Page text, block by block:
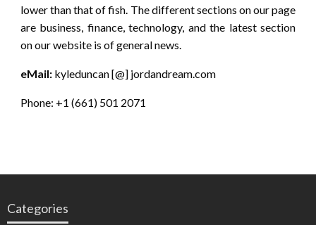
lower than that of fish. The different sections on our page
are business, finance, technology, and the latest section
on our website is of general news.
eMail:kyleduncan [@] jordandream.com
Phone: +1 (661) 501 2071
Categories